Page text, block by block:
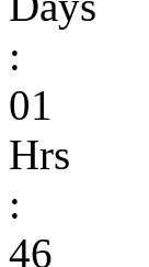
:
01
Hrs
:
46